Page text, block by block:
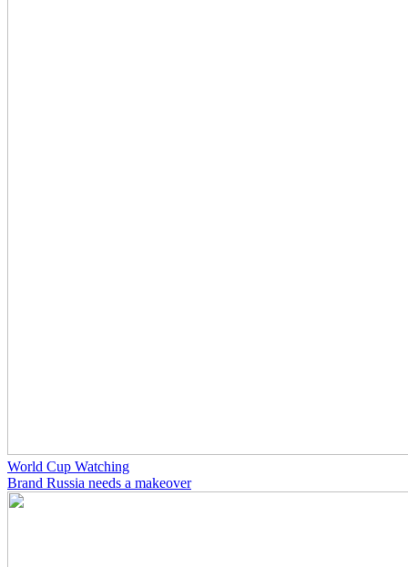
World Cup Watching
Brand Russia needs a makeover